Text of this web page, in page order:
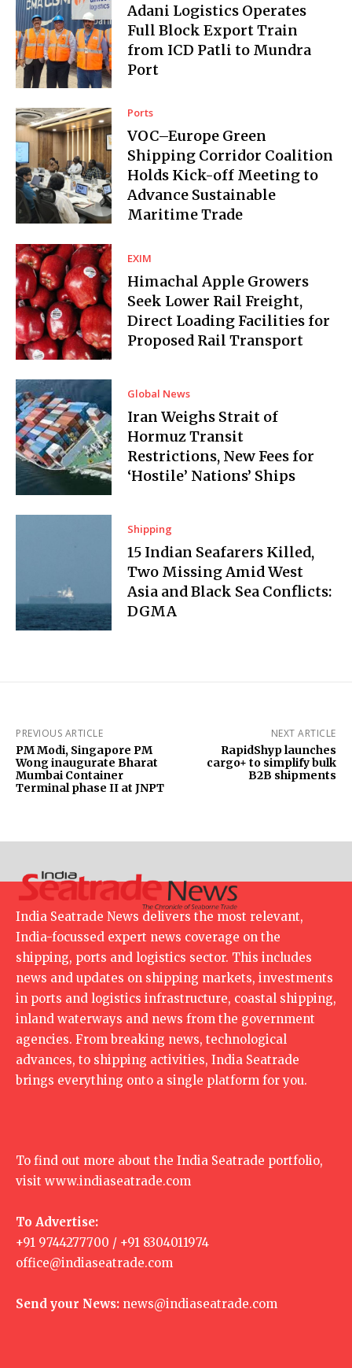
Adani Logistics Operates
Full Block Export Train
from ICD Patli to Mundra
Port
Ports
VOC–Europe Green
Shipping Corridor Coalition
Holds Kick-off Meeting to
Advance Sustainable
Maritime Trade
EXIM
Himachal Apple Growers
Seek Lower Rail Freight,
Direct Loading Facilities for
Proposed Rail Transport
Global News
Iran Weighs Strait of
Hormuz Transit
Restrictions, New Fees for
‘Hostile’ Nations’ Ships
Shipping
15 Indian Seafarers Killed,
Two Missing Amid West
Asia and Black Sea Conflicts:
DGMA
PREVIOUS ARTICLE
PM Modi, Singapore PM
Wong inaugurate Bharat
Mumbai Container
Terminal phase II at JNPT
NEXT ARTICLE
RapidShyp launches
cargo+ to simplify bulk
B2B shipments
India Seatrade News delivers the most relevant,
India-focussed expert news coverage on the
shipping, ports and logistics sector. This includes
news and updates on shipping markets, investments
in ports and logistics infrastructure, coastal shipping,
inland waterways and news from the government
agencies. From breaking news, technological
advances, to shipping activities, India Seatrade
brings everything onto a single platform for you.
To find out more about the India Seatrade portfolio,
visit www.indiaseatrade.com
To Advertise:
+91 9744277700 / +91 8304011974
office@indiaseatrade.com
Send your News: news@indiaseatrade.com